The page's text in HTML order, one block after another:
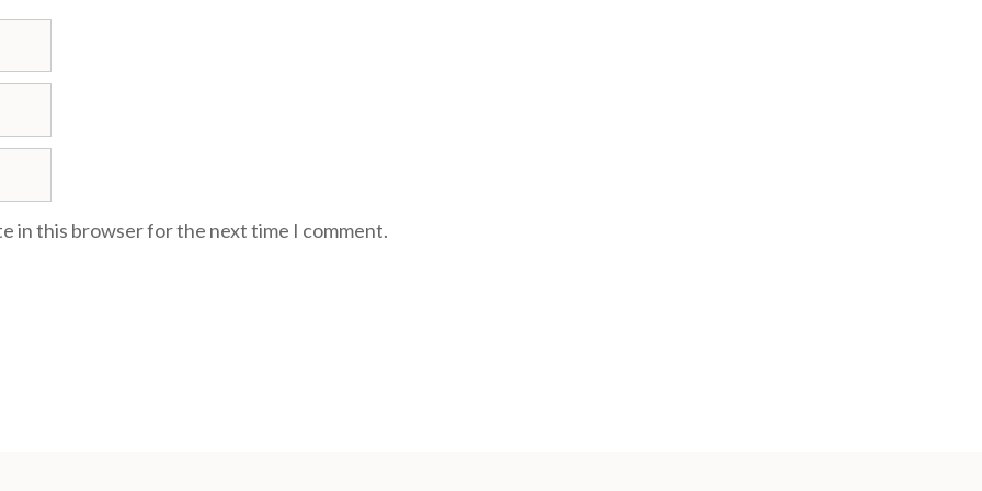
in this browser for the next time I comment.